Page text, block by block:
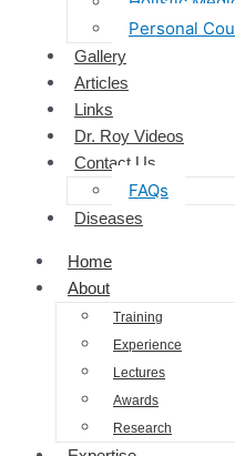
Personal
Gallery
Articles
Links
Dr. Roy Videos
Contact Us
FAQs
Diseases
Home
About
Training
Experience
Lectures
Awards
Research